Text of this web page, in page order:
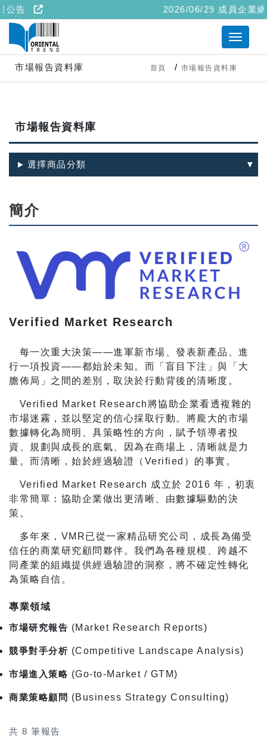
告 2026/06/29 成員企業網站
市場報告資料庫 首頁 市場報告資料庫
市場報告資料庫
選擇商品分類
簡介
Verified Market Research
每一次重大決策——進軍新市場、發表新產品、進
行一項投資——都始於未知。而「盲目下注」與「大
膽佈局」之間的差別，取決於行動背後的清晰度。
Verified Market Research將協助企業看透複雜的
市場迷霧，並以堅定的信心採取行動。將龐大的市場
數據轉化為簡明、具策略性的方向，賦予領導者投
資、規劃與成長的底氣、因為在商場上，清晰就是力
量。而清晰，始於經過驗證（Verified）的事實。
Verified Market Research 成立於 2016 年，初衷
非常簡單：協助企業做出更清晰、由數據驅動的決
策。
多年來，VMR已從一家精品研究公司，成長為備受
信任的商業研究顧問夥伴。我們為各種規模、跨越不
同產業的組織提供經過驗證的洞察，將不確定性轉化
為策略自信。
專業領域
市場研究報告 (Market Research Reports)
競爭對手分析 (Competitive Landscape Analysis)
市場進入策略 (Go-to-Market / GTM)
商業策略顧問 (Business Strategy Consulting)
共 8 筆報告